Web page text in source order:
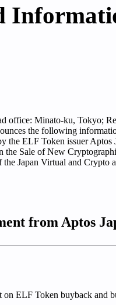
office: Minato-ku, Tokyo;
the following
the ELF Token issuer
the Sale of New
the Japan Virtual and Crypto
from Aptos
on ELF Token buyback and